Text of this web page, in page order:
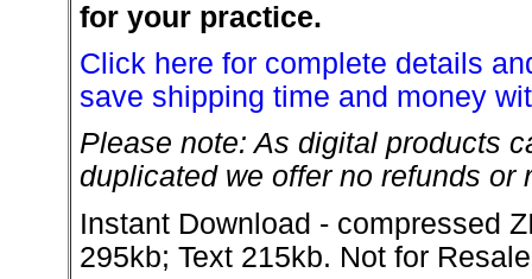
for your practice.
Click here for complete details
save shipping time and money
Please note: As digital products
duplicated we offer no refunds or
Instant Download - compressed
295kb; Text 215kb. Not for